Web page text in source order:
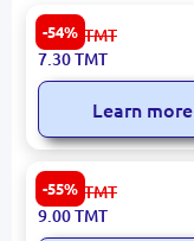
-54%
Premium 'Rosy Glow'
Apples
16.00 TMT
7.30TMT
Learn more
-55%
Rosy Glow Apple
(Exclusive)
20.00 TMT
9.00TMT